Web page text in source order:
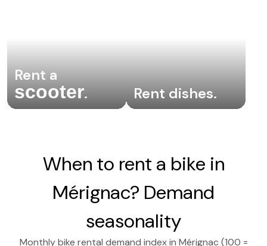
Rent a
scooter. Rent dishes.
When to rent a bike in
Mérignac? Demand
seasonality
Monthly bike rental demand index in Mérignac (100 =